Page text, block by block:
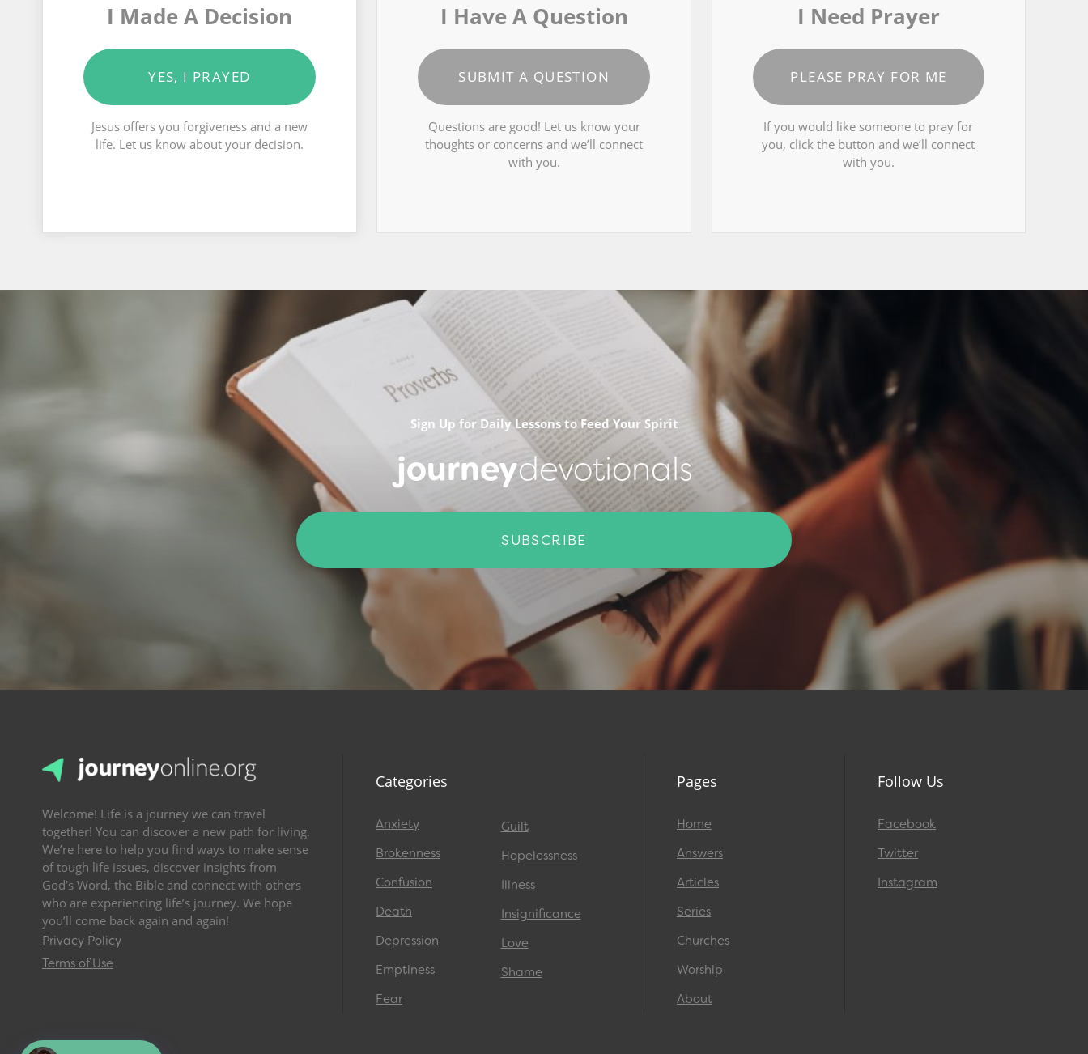
I Made A Decision
YES, I PRAYED
Jesus offers you forgiveness and a new
life. Let us know about your decision.
I Have A Question
SUBMIT A QUESTION
Questions are good! Let us know your
thoughts or concerns and we’ll connect
with you.
I Need Prayer
PLEASE PRAY FOR ME
If you would like someone to pray for
you, click the button and we’ll connect
with you.
Sign Up for Daily Lessons to Feed Your Spirit
journeydevotionals
SUBSCRIBE
Welcome! Life is a journey we can travel
together! You can discover a new path for living.
We’re here to help you find ways to make sense
of tough life issues, discover insights from
God’s Word, the Bible and connect with others
who are experiencing life’s journey. We hope
you’ll come back again and again!
Privacy Policy
Terms of Use
Categories
Anxiety
Brokenness
Confusion
Death
Depression
Emptiness
Fear
Guilt
Hopelessness
Illness
Insignificance
Love
Shame
Pages
Home
Answers
Articles
Series
Churches
Worship
About
Follow Us
Facebook
Twitter
Instagram